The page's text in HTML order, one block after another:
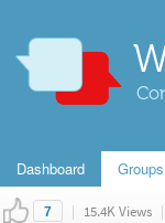
Dashboard Groups
7 | 15.4K Views |